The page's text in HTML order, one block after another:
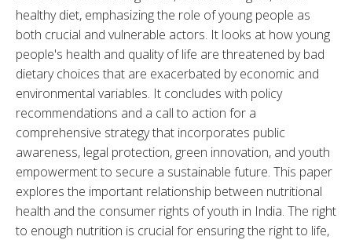
healthy diet, emphasizing the role of young people as
both crucial and vulnerable actors. It looks at how young
people's health and quality of life are threatened by bad
dietary choices that are exacerbated by economic and
environmental variables. It concludes with policy
recommendations and a call to action for a
comprehensive strategy that incorporates public
awareness, legal protection, green innovation, and youth
empowerment to secure a sustainable future. This paper
explores the important relationship between nutritional
health and the consumer rights of youth in India. The right
to enough nutrition is crucial for ensuring the right to life,